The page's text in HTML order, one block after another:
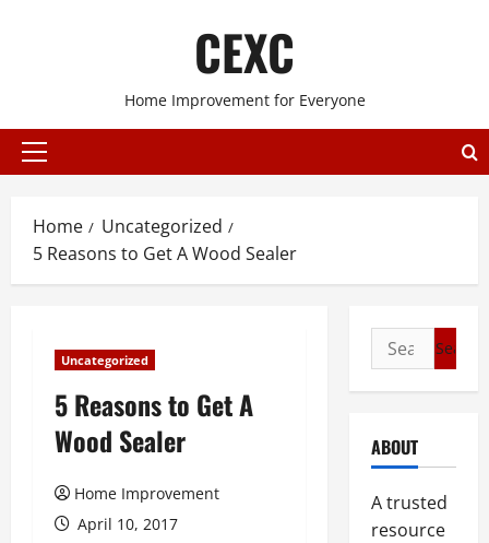
CEXC
Home Improvement for Everyone
Primary
Home
Uncategorized
5 Reasons to Get A Wood Sealer
Uncategorized
5 Reasons to Get A
Wood Sealer
Home Improvement
April 10, 2017
Search
for:
ABOUT
A trusted
resource